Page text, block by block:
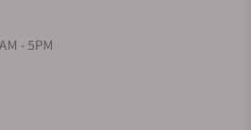
in Italy features a black matte
feature. The
pale green feature allows you to
under poor lighting conditions.
has a functional design that
- 5PM